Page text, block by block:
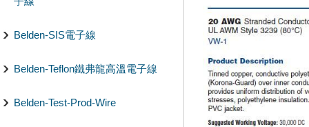
Belden-SIS電子線
Belden-Teflon鐵弗龍高溫電子線
Belden-Test-Prod-Wire